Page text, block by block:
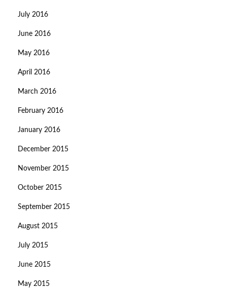
July 2016
June 2016
May 2016
April 2016
March 2016
February 2016
January 2016
December 2015
November 2015
October 2015
September 2015
August 2015
July 2015
June 2015
May 2015